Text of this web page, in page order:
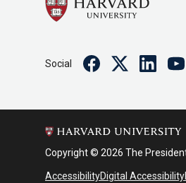
Social FacebookTwitterLinkedin
Copyright © 2026 The
AccessibilityDigital Accessibility